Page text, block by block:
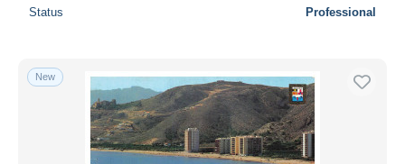
Status Professional
New